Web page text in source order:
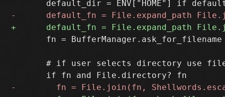
fn =
# if user selects directory use